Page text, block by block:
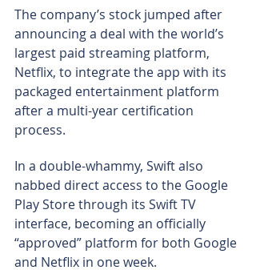
The company’s stock jumped after
announcing a deal with the world’s
largest paid streaming platform,
Netflix, to integrate the app with its
packaged entertainment platform
after a multi-year certification
process.
In a double-whammy, Swift also
nabbed direct access to the Google
Play Store through its Swift TV
interface, becoming an officially
“approved” platform for both Google
and Netflix in one week.